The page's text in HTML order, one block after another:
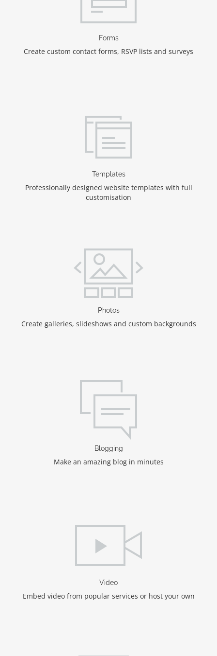
Forms
Create custom contact forms, RSVP lists and surveys
Templates
Professionally designed website templates with full
customisation
Photos
Create galleries, slideshows and custom backgrounds
Blogging
Make an amazing blog in minutes
Video
Embed video from popular services or host your own